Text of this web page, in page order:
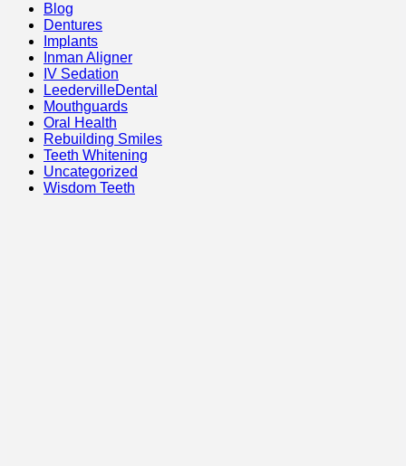
Blog
Dentures
Implants
Inman Aligner
IV Sedation
LeedervilleDental
Mouthguards
Oral Health
Rebuilding Smiles
Teeth Whitening
Uncategorized
Wisdom Teeth